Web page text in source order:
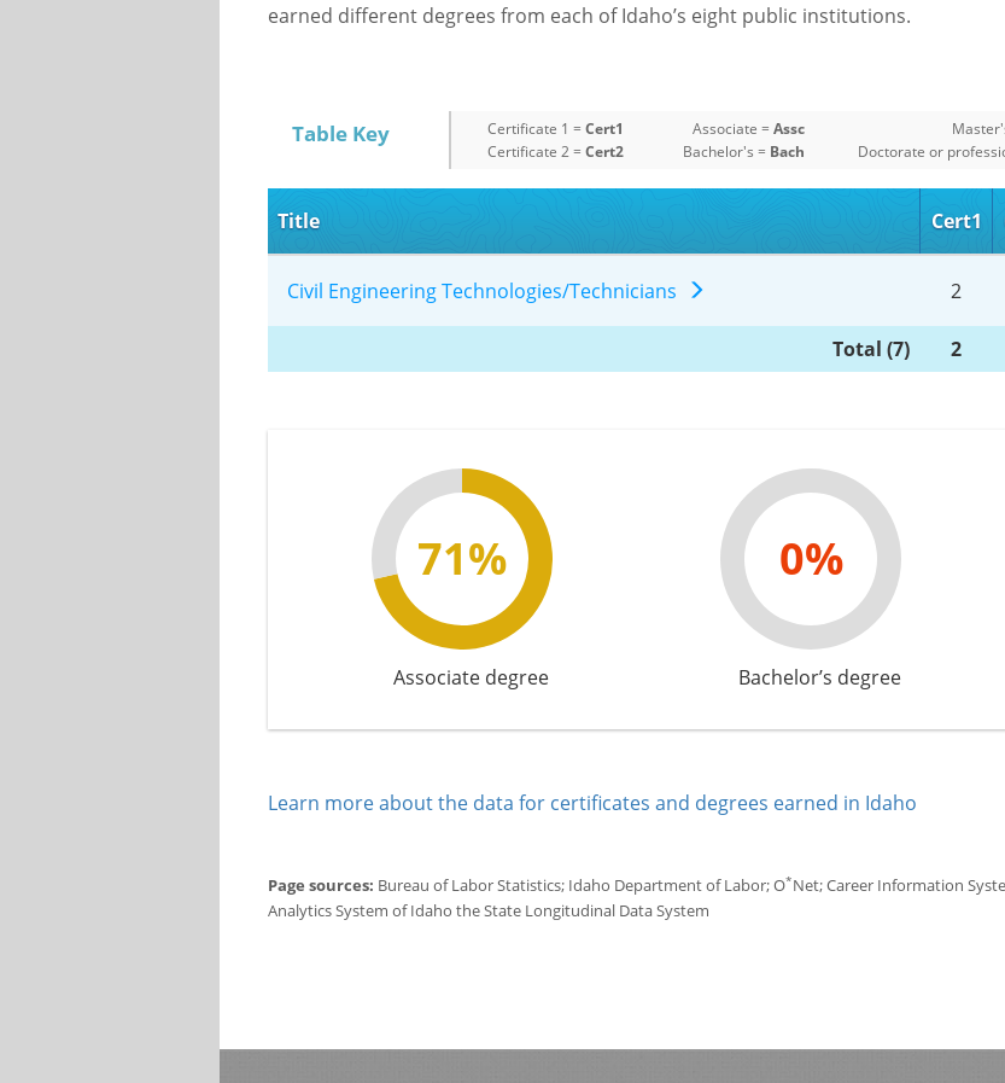
earned different degrees from each of Idaho’s eight public institutions.
Table Key Certificate 1 = Cert1
Certificate 2 = Cert2
Associate = Assc
Bachelor's = Bach
Doctorate or
Title Cert1
Civil Engineering Technologies/Technicians 2
Total (7) 2
71%
Associate degree
0%
Bachelor’s degree
Learn more about the data for certificates and degrees earned in Idaho
Page sources: Bureau of Labor Statistics; Idaho Department of Labor; O*Net; Career Information
Analytics System of Idaho the State Longitudinal Data System